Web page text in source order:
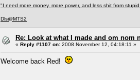
"I need more money, more power, and less shit from
Dls@MTS2
Re: Look at what I made and om nom
« Reply #1107 on: 2008 November 12, 04:18:11 »
Welcome back Red!